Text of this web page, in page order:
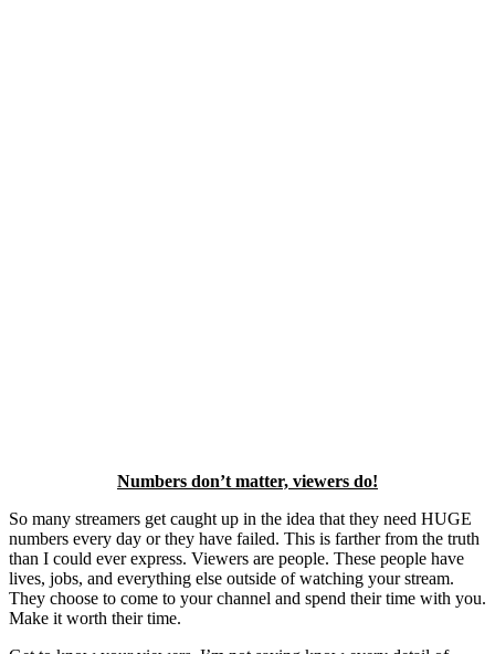
Numbers don’t matter, viewers do!
So many streamers get caught up in the idea that they need HUGE
numbers every day or they have failed. This is farther from the truth
than I could ever express. Viewers are people. These people have
lives, jobs, and everything else outside of watching your stream.
They choose to come to your channel and spend their time with you.
Make it worth their time.